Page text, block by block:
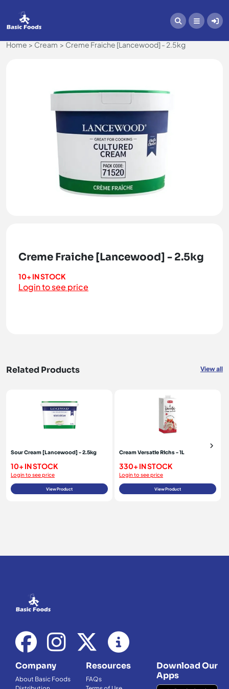
Home Cream Creme Fraiche [Lancewood] - 2.5kg
Creme Fraiche [Lancewood] - 2.5kg
10+ IN STOCK
Login to see price
Related Products View all
Sour Cream [Lancewood] - 2.5kg
10+ IN STOCK
Login to see price
View Product
Cream Versatie Richs - 1L
330+ IN STOCK
Login to see price
View Product
Company
About Basic Foods
Resources
FAQs
Download Our
Apps